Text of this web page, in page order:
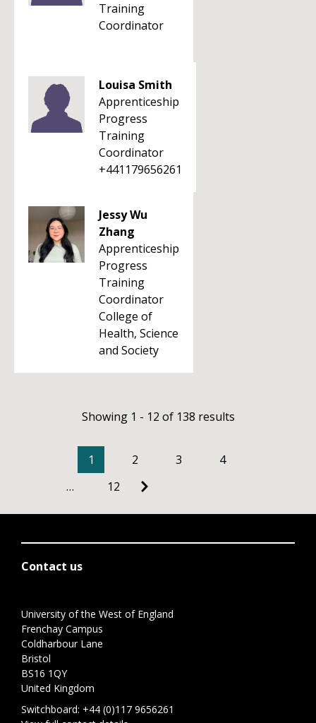
Training
Coordinator
Louisa Smith
Apprenticeship
Progress
Training
Coordinator
+441179656261
Jessy Wu
Zhang
Apprenticeship
Progress
Training
Coordinator
College of
Health, Science
and Society
Showing 1 - 12 of 138 results
1 2 3
4
…
12
Contact us
University of the West of England
Frenchay Campus
Coldharbour Lane
Bristol
BS16 1QY
United Kingdom
Switchboard: +44 (0)117 9656261